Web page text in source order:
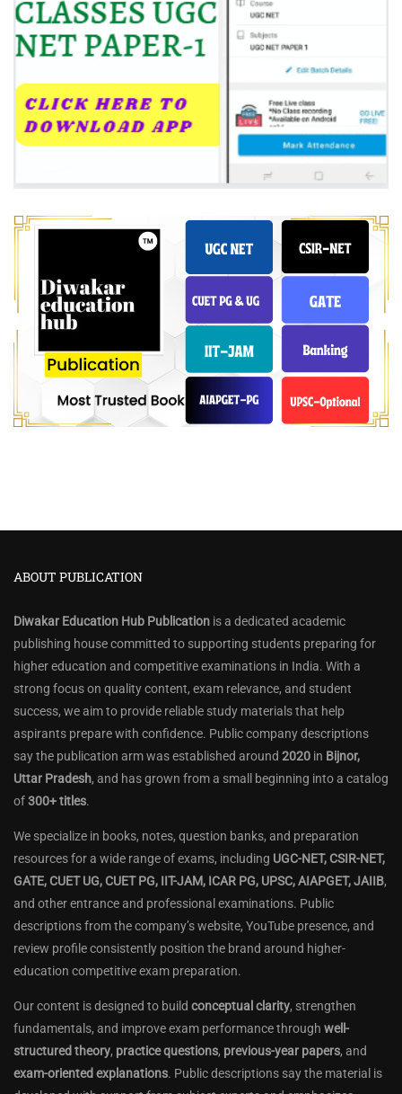
ABOUT PUBLICATION
Diwakar Education Hub Publication is a dedicated academic
publishing house committed to supporting students preparing for
higher education and competitive examinations in India. With a
strong focus on quality content, exam relevance, and student
success, we aim to provide reliable study materials that help
aspirants prepare with confidence. Public company descriptions
say the publication arm was established around 2020 in Bijnor,
Uttar Pradesh, and has grown from a small beginning into a catalog
of300+ titles.
We specialize in books, notes, question banks, and preparation
resources for a wide range of exams, including UGC-NET, CSIR-NET,
GATE, CUET UG, CUET PG, IIT-JAM, ICAR PG, UPSC, AIAPGET, JAIIB,
and other entrance and professional examinations. Public
descriptions from the company’s website, YouTube presence, and
review profile consistently position the brand around higher-
education competitive exam preparation.
Our content is designed to build conceptual clarity, strengthen
fundamentals, and improve exam performance through well-
structured theory, practice questions, previous-year papers, and
exam-oriented explanations. Public descriptions say the material is